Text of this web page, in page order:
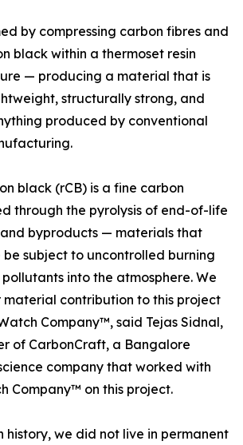
by compressing carbon fibres and
black within a thermoset resin
— producing a material that is
structurally strong, and
produced by conventional
black (rCB) is a fine carbon
through the pyrolysis of end-of-life
byproducts — materials that
subject to uncontrolled burning
into the atmosphere. We
contribution to this project
Company™, said Tejas Sidnal,
of CarbonCraft, a Bangalore
company that worked with
Company™ on this project.
history, we did not live in permanent